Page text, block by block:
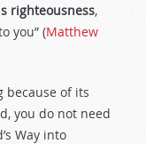
righteousness,
you” (Matthew
because of its
you do not need
Way into